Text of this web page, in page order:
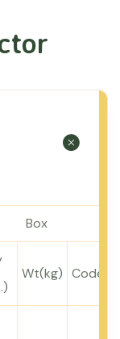
Box
Wt(kg) Code